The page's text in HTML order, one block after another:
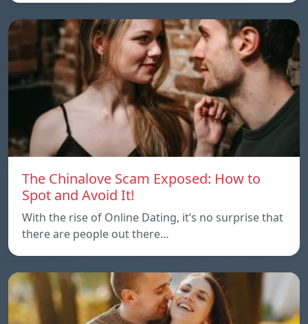
The Chinalove Scam Exposed: How to
Spot and Avoid It!
With the rise of Online Dating, it’s no surprise that
there are people out there…